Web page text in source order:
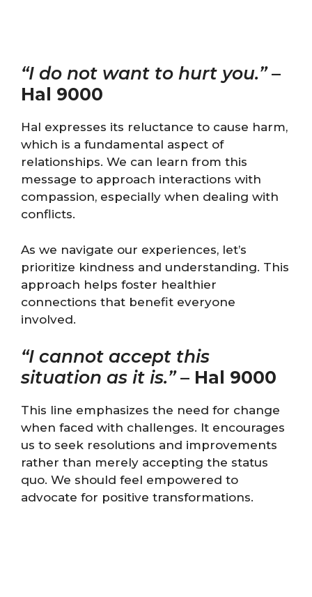
“I do not want to hurt you.”–
Hal 9000
Hal expresses its reluctance to cause harm,
which is a fundamental aspect of
relationships. We can learn from this
message to approach interactions with
compassion, especially when dealing with
conflicts.
As we navigate our experiences, let’s
prioritize kindness and understanding. This
approach helps foster healthier
connections that benefit everyone
involved.
“I cannot accept this
situation as it is.”– Hal 9000
This line emphasizes the need for change
when faced with challenges. It encourages
us to seek resolutions and improvements
rather than merely accepting the status
quo. We should feel empowered to
advocate for positive transformations.